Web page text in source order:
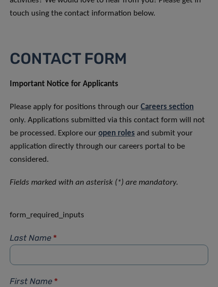
touch using the contact information below.
CONTACT FORM
Important Notice for Applicants
Please apply for positions through our Careers section
only. Applications submitted via this contact form will not
be processed. Explore our open roles and submit your
application directly through our careers portal to be
considered.
Fields marked with an asterisk (*) are mandatory.
form_required_inputs
Last Name *
First Name *